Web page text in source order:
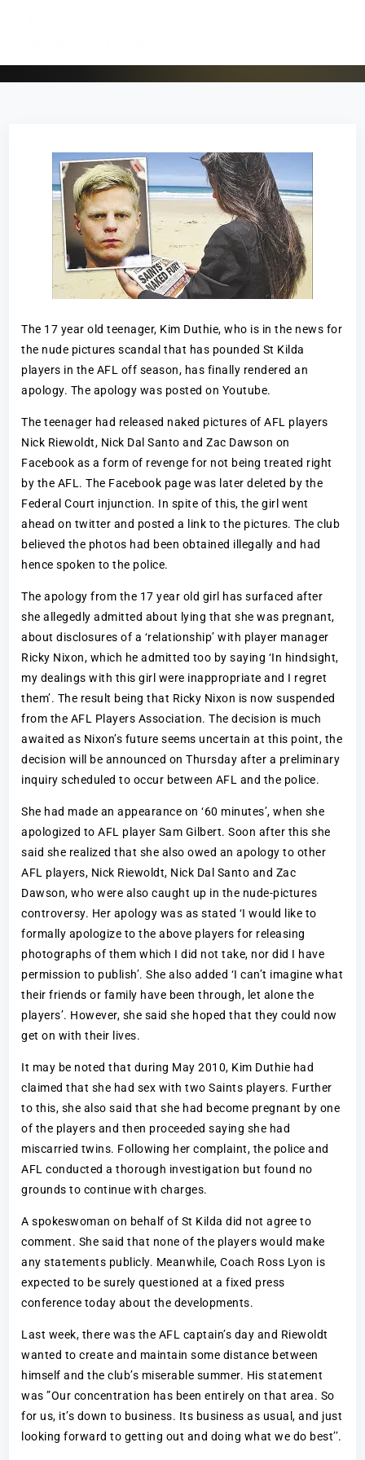
The 17 year old teenager, Kim Duthie, who is in the news for
the nude pictures scandal that has pounded St Kilda
players in the AFL off season, has finally rendered an
apology. The apology was posted on Youtube.
The teenager had released naked pictures of AFL players
Nick Riewoldt, Nick Dal Santo and Zac Dawson on
Facebook as a form of revenge for not being treated right
by the AFL. The Facebook page was later deleted by the
Federal Court injunction. In spite of this, the girl went
ahead on twitter and posted a link to the pictures. The club
believed the photos had been obtained illegally and had
hence spoken to the police.
The apology from the 17 year old girl has surfaced after
she allegedly admitted about lying that she was pregnant,
about disclosures of a ‘relationship’ with player manager
Ricky Nixon, which he admitted too by saying ‘In hindsight,
my dealings with this girl were inappropriate and I regret
them’. The result being that Ricky Nixon is now suspended
from the AFL Players Association. The decision is much
awaited as Nixon’s future seems uncertain at this point, the
decision will be announced on Thursday after a preliminary
inquiry scheduled to occur between AFL and the police.
She had made an appearance on ‘60 minutes’, when she
apologized to AFL player Sam Gilbert. Soon after this she
said she realized that she also owed an apology to other
AFL players, Nick Riewoldt, Nick Dal Santo and Zac
Dawson, who were also caught up in the nude-pictures
controversy. Her apology was as stated ‘I would like to
formally apologize to the above players for releasing
photographs of them which I did not take, nor did I have
permission to publish’. She also added ‘I can’t imagine what
their friends or family have been through, let alone the
players’. However, she said she hoped that they could now
get on with their lives.
It may be noted that during May 2010, Kim Duthie had
claimed that she had sex with two Saints players. Further
to this, she also said that she had become pregnant by one
of the players and then proceeded saying she had
miscarried twins. Following her complaint, the police and
AFL conducted a thorough investigation but found no
grounds to continue with charges.
A spokeswoman on behalf of St Kilda did not agree to
comment. She said that none of the players would make
any statements publicly. Meanwhile, Coach Ross Lyon is
expected to be surely questioned at a fixed press
conference today about the developments.
Last week, there was the AFL captain’s day and Riewoldt
wanted to create and maintain some distance between
himself and the club’s miserable summer. His statement
was ”Our concentration has been entirely on that area. So
for us, it’s down to business. Its business as usual, and just
looking forward to getting out and doing what we do best’’.